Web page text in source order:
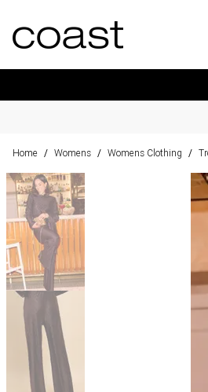
Home / Womens / Womens Clothing /